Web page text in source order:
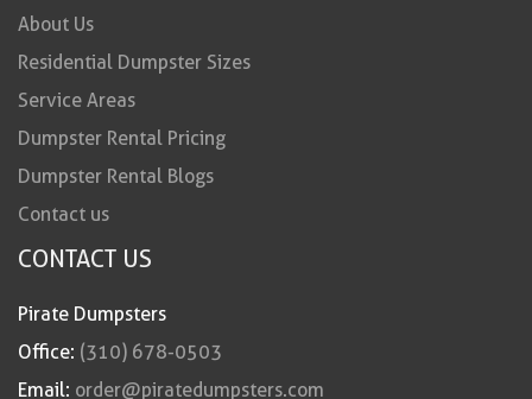
About Us
Residential Dumpster Sizes
Service Areas
Dumpster Rental Pricing
Dumpster Rental Blogs
Contact us
CONTACT US
Pirate Dumpsters
Office: (310) 678-0503
Email: order@piratedumpsters.com